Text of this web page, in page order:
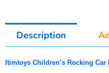
Description
Itimtoys Children’s Rocking Car